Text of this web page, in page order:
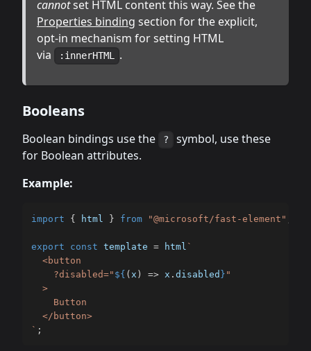
cannotset HTML content this way. See the
Properties binding section for the explicit,
opt-in mechanism for setting HTML
via
:innerHTML .
Booleans
Boolean bindings use the ?
symbol, use these
for Boolean attributes.
Example:
import { html } from "@microsoft/fast-element"
export const template = html `
  <button
    ?disabled="
${ ( x ) => x . disabled } "
  >
    Button
` ;